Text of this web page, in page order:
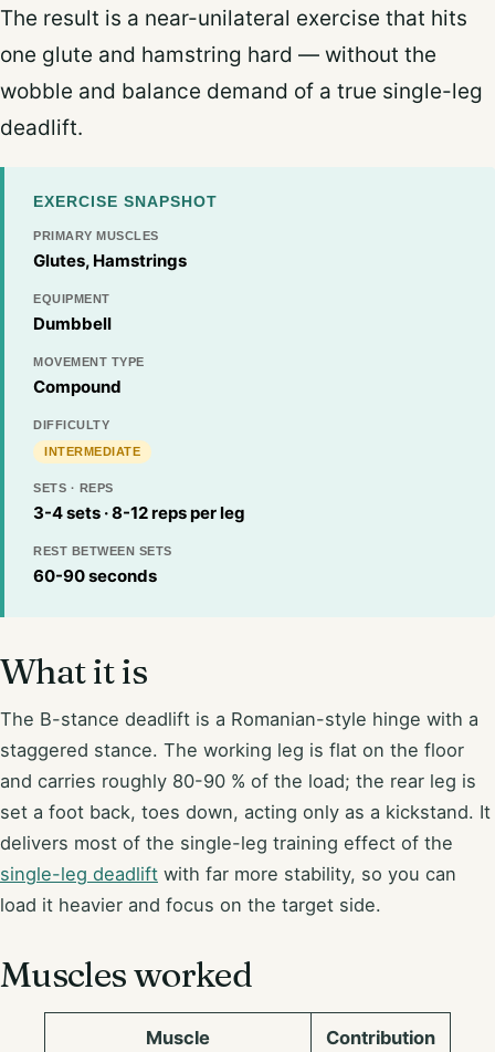
The result is a near-unilateral exercise that hits
one glute and hamstring hard — without the
wobble and balance demand of a true single-leg
deadlift.
EXERCISE SNAPSHOT
PRIMARY MUSCLES
Glutes, Hamstrings
EQUIPMENT
Dumbbell
MOVEMENT TYPE
Compound
DIFFICULTY
INTERMEDIATE
SETS · REPS
3-4 sets · 8-12 reps per leg
REST BETWEEN SETS
60-90 seconds
What it is
The B-stance deadlift is a Romanian-style hinge with a
staggered stance. The working leg is flat on the floor
and carries roughly 80-90 % of the load; the rear leg is
set a foot back, toes down, acting only as a kickstand. It
delivers most of the single-leg training effect of the
single-leg deadlift with far more stability, so you can
load it heavier and focus on the target side.
Muscles worked
Muscle Contribution